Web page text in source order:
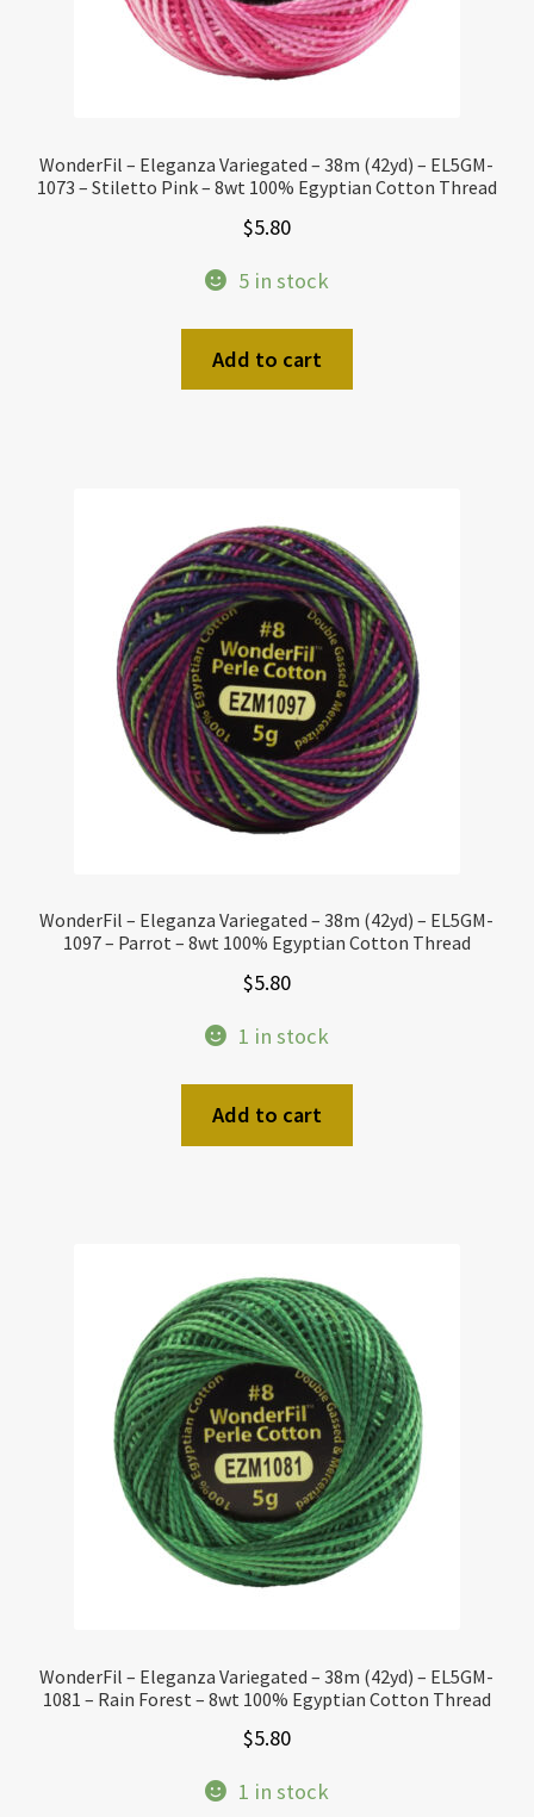
WonderFil – Eleganza Variegated – 38m (42yd) – EL5GM-
1073 – Stiletto Pink – 8wt 100% Egyptian Cotton Thread
$5.80
5 in stock
Add to cart
WonderFil – Eleganza Variegated – 38m (42yd) – EL5GM-
1097 – Parrot – 8wt 100% Egyptian Cotton Thread
$5.80
1 in stock
Add to cart
WonderFil – Eleganza Variegated – 38m (42yd) – EL5GM-
1081 – Rain Forest – 8wt 100% Egyptian Cotton Thread
$5.80
1 in stock